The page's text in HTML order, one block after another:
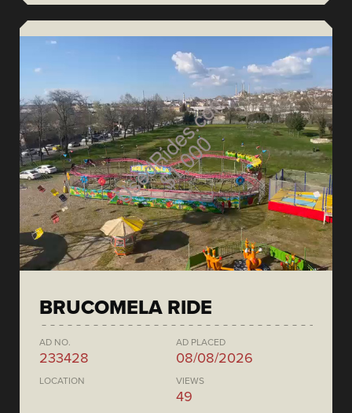
BRUCOMELA RIDE
AD NO.
233428
AD PLACED
08/08/2026
LOCATION VIEWS
49